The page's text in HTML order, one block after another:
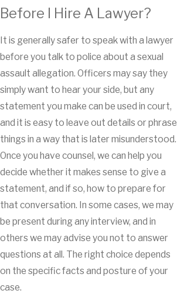
Before I Hire A Lawyer?
It is generally safer to speak with a lawyer
before you talk to police about a sexual
assault allegation. Officers may say they
simply want to hear your side, but any
statement you make can be used in court,
and it is easy to leave out details or phrase
things in a way that is later misunderstood.
Once you have counsel, we can help you
decide whether it makes sense to give a
statement, and if so, how to prepare for
that conversation. In some cases, we may
be present during any interview, and in
others we may advise you not to answer
questions at all. The right choice depends
on the specific facts and posture of your
case.